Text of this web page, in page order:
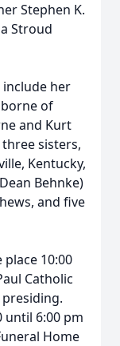
Stephen K.
Stroud
her
of
and Kurt
sisters,
Kentucky,
Behnke)
and five
10:00
Catholic
until 6:00 pm
Home